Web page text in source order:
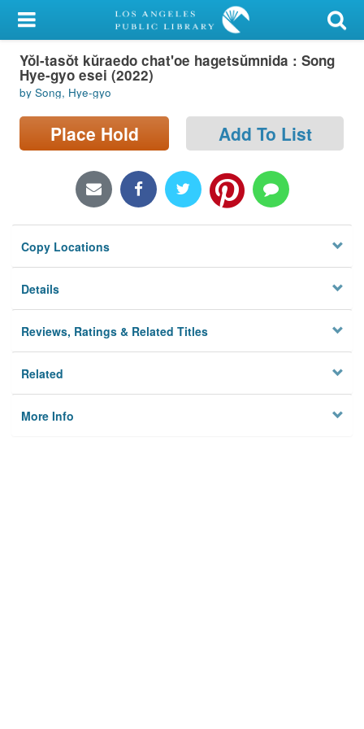
My Account
Library Card
Sign In
Search
Locations/Hours (external
Privacy
Yŏl-tasŏt kŭraedo chat'oe hagetsŭmnida : Song
Hye-gyo esei (2022)
by Song, Hye-gyo
Place Hold Add To List
Copy Locations
Details
Reviews, Ratings & Related Titles
Related
More Info